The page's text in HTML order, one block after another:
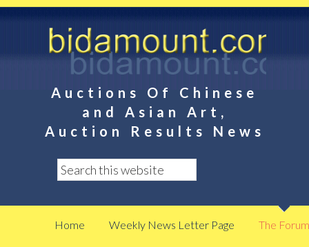
Auctions Of Chinese
and Asian Art,
Auction Results News
Home Weekly News Letter Page The Forum